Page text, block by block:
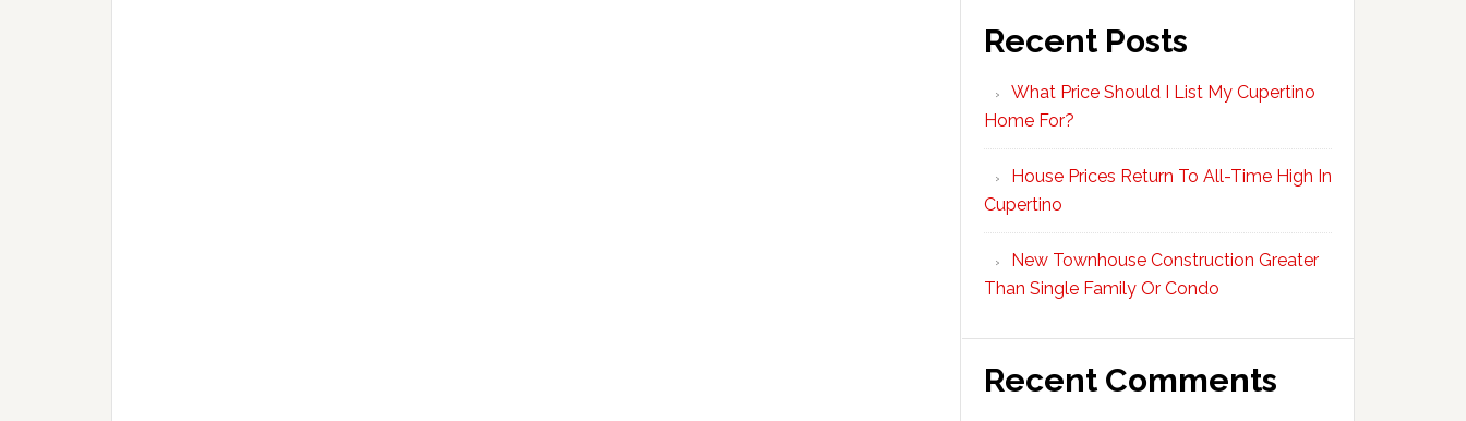
Recent Posts
What Price Should I List My Cupertino
Home For?
House Prices Return To All-Time High In
Cupertino
New Townhouse Construction Greater
Than Single Family Or Condo
Recent Comments